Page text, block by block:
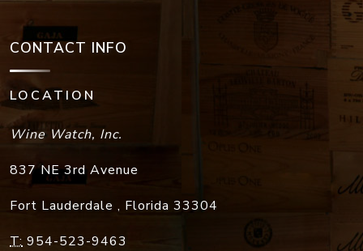
CONTACT INFO
LOCATION
Wine Watch, Inc.
837 NE 3rd Avenue
Fort Lauderdale , Florida 33304
T: 954-523-9463